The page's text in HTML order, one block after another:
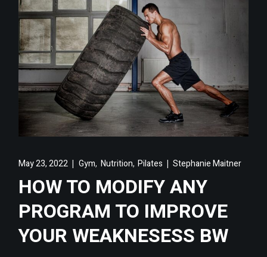
May 23, 2022 Gym, Nutrition,Pilates Stephanie Maitner
HOW TO MODIFY ANY
PROGRAM TO IMPROVE
YOUR WEAKNESESS BW